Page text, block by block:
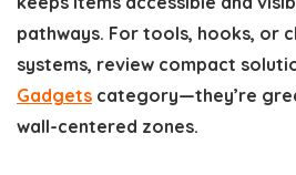
pathways. For tools, hooks, or
systems, review compact
Gadgets category—they’re
wall-centered zones.